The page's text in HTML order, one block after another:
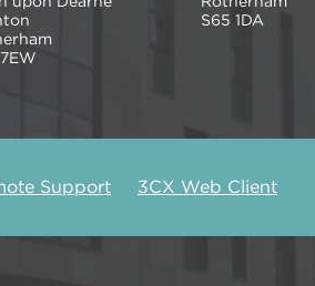
S65 1DA
Support 3CX Web Client